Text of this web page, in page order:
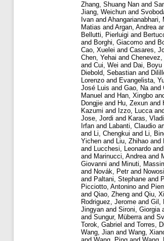
Zhang, Shuang Nan and
Jiang, Weichun and
Ivan and Ahangarianabhari,
Matias and Argan, Andrea
Bellutti, Pierluigi and
and Borghi, Giacomo and
Cao, Xuelei and Casares,
Chen, Yehai and
and Cui, Wei and Dai, Boyu
Diebold, Sebastian and
Lorenzo and Evangelista,
José Luis and Gao, Naand
Manuel and Han, Xingbo
Dongjie and Hu, Zexun and
Kazumi and Izzo, Luccaand
Jose, Jordi and Karas,
Irfan and Labanti, Claudio
and Li, Chengkui and Li,
Yichen and Liu, Zhihao and
and Lucchesi, Leonardo and
and Marinucci, Andreaand
Giovanni and Minuti,
and Novák, Petrand
and Paltani, Stephane and
Picciotto, Antonino and
and Qiao, Zheng and Qiu,
Rodriguez, Jerome and Gil,
Jingyan and Sironi, Giorgia
and Sungur, Müberraand
Torok, Gabriel and Torres,
Wang, Jian and Wang,